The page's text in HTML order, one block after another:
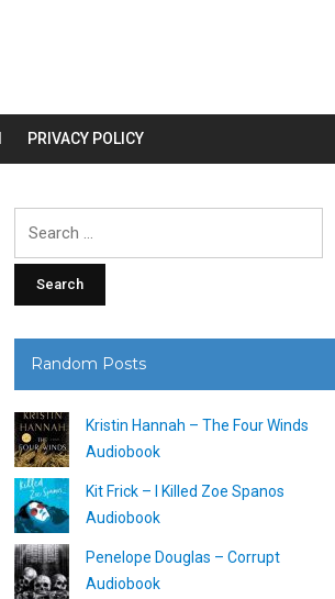
PRIVACY POLICY
Random Posts
Kristin Hannah – The Four Winds
Audiobook
Kit Frick – I Killed Zoe Spanos
Audiobook
Penelope Douglas – Corrupt
Audiobook